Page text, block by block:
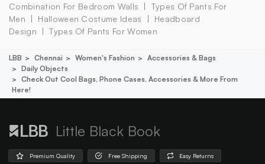
Combination For Bedroom Walls
Types Of Pants For
Men
Halloween Costume Ideas
Headboard
Design
Types Of Pants For Women
LBB Chennai Women's Fashion
Accessories & Bags
Daily Objects
Check Out Cool Bags, Phone Cases, Accessories & More From
Here!
Little Black Book
Premium Quality Free Shipping Easy Returns